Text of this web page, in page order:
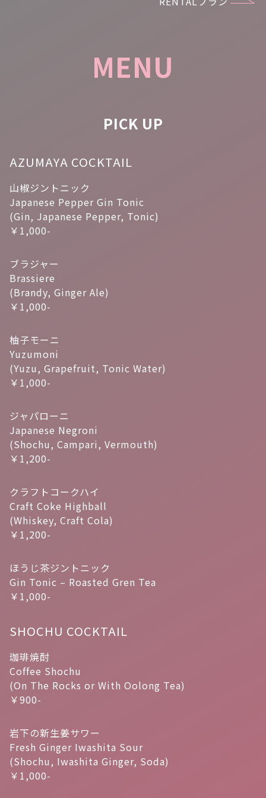
MENU
PICK UP
AZUMAYA COCKTAIL
山椒ジントニック
Japanese Pepper Gin Tonic
(Gin, Japanese Pepper, Tonic)
￥1,000-
ブラジャー
Brassiere
(Brandy, Ginger Ale)
￥1,000-
柚子モーニ
Yuzumoni
(Yuzu, Grapefruit, Tonic Water)
￥1,000-
ジャパローニ
Japanese Negroni
(Shochu, Campari, Vermouth)
￥1,200-
クラフトコークハイ
Craft Coke Highball
(Whiskey, Craft Cola)
￥1,200-
ほうじ茶ジントニック
Gin Tonic – Roasted Gren Tea
￥1,000-
SHOCHU COCKTAIL
珈琲焼酎
Coffee Shochu
(On The Rocks or With Oolong Tea)
￥900-
岩下の新生姜サワー
Fresh Ginger Iwashita Sour
(Shochu, Iwashita Ginger, Soda)
￥1,000-